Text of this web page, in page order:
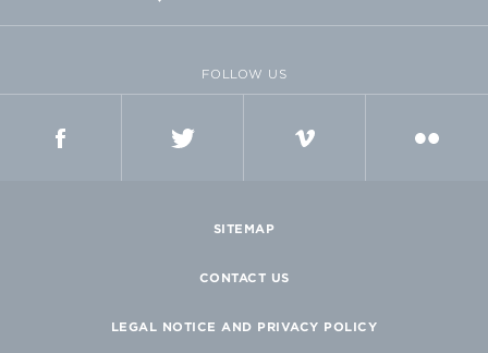
FOLLOW US
SITEMAP
CONTACT US
LEGAL NOTICE AND PRIVACY POLICY